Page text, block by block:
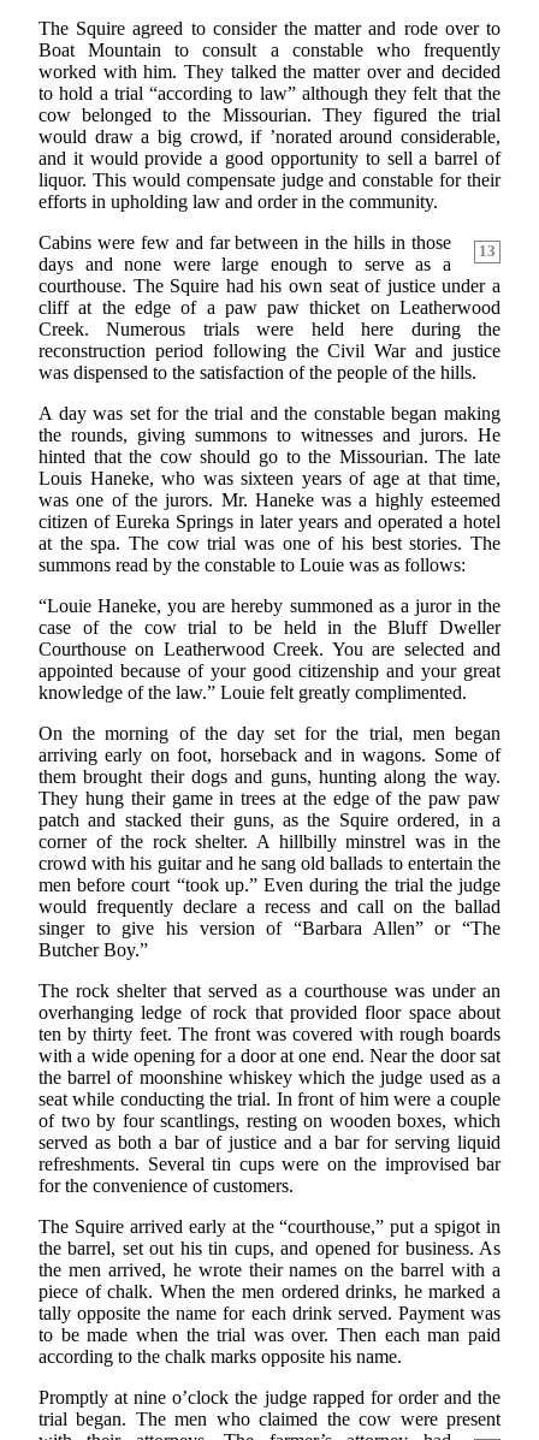
The Squire agreed to consider the matter and rode over to
Boat Mountain to consult a constable who frequently
worked with him. They talked the matter over and decided
to hold a trial “according to law” although they felt that the
cow belonged to the Missourian. They figured the trial
would draw a big crowd, if ’norated around considerable,
and it would provide a good opportunity to sell a barrel of
liquor. This would compensate judge and constable for their
efforts in upholding law and order in the community.
13
Cabins were few and far between in the hills in those
days and none were large enough to serve as a
courthouse. The Squire had his own seat of justice under a
cliff at the edge of a paw paw thicket on Leatherwood
Creek. Numerous trials were held here during the
reconstruction period following the Civil War and justice
was dispensed to the satisfaction of the people of the hills.
A day was set for the trial and the constable began making
the rounds, giving summons to witnesses and jurors. He
hinted that the cow should go to the Missourian. The late
Louis Haneke, who was sixteen years of age at that time,
was one of the jurors. Mr. Haneke was a highly esteemed
citizen of Eureka Springs in later years and operated a hotel
at the spa. The cow trial was one of his best stories. The
summons read by the constable to Louie was as follows:
“Louie Haneke, you are hereby summoned as a juror in the
case of the cow trial to be held in the Bluff Dweller
Courthouse on Leatherwood Creek. You are selected and
appointed because of your good citizenship and your great
knowledge of the law.” Louie felt greatly complimented.
On the morning of the day set for the trial, men began
arriving early on foot, horseback and in wagons. Some of
them brought their dogs and guns, hunting along the way.
They hung their game in trees at the edge of the paw paw
patch and stacked their guns, as the Squire ordered, in a
corner of the rock shelter. A hillbilly minstrel was in the
crowd with his guitar and he sang old ballads to entertain the
men before court “took up.” Even during the trial the judge
would frequently declare a recess and call on the ballad
singer to give his version of “Barbara Allen” or “The
Butcher Boy.”
The rock shelter that served as a courthouse was under an
overhanging ledge of rock that provided floor space about
ten by thirty feet. The front was covered with rough boards
with a wide opening for a door at one end. Near the door sat
the barrel of moonshine whiskey which the judge used as a
seat while conducting the trial. In front of him were a couple
of two by four scantlings, resting on wooden boxes, which
served as both a bar of justice and a bar for serving liquid
refreshments. Several tin cups were on the improvised bar
for the convenience of customers.
The Squire arrived early at the “courthouse,” put a spigot in
the barrel, set out his tin cups, and opened for business. As
the men arrived, he wrote their names on the barrel with a
piece of chalk. When the men ordered drinks, he marked a
tally opposite the name for each drink served. Payment was
to be made when the trial was over. Then each man paid
according to the chalk marks opposite his name.
Promptly at nine o’clock the judge rapped for order and the
trial began. The men who claimed the cow were present